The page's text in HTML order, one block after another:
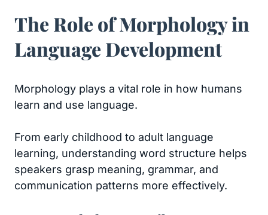
The Role of Morphology in
Language Development
Morphology plays a vital role in how humans
learn and use language.
From early childhood to adult language
learning, understanding word structure helps
speakers grasp meaning, grammar, and
communication patterns more effectively.